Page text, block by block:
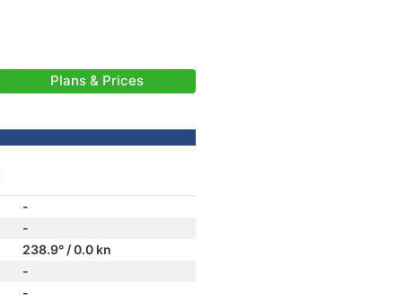
Plans & Prices
-
-
238.9° / 0.0 kn
-
-